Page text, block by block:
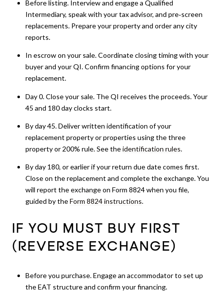
Before listing. Interview and engage a Qualified
Intermediary, speak with your tax advisor, and pre‑screen
replacements. Prepare your property and order any city
reports.
In escrow on your sale. Coordinate closing timing with your
buyer and your QI. Confirm financing options for your
replacement.
Day 0. Close your sale. The QI receives the proceeds. Your
45 and 180 day clocks start.
By day 45. Deliver written identification of your
replacement property or properties using the three
property or 200% rule. See theidentification rules.
By day 180, or earlier if your return due date comes first.
Close on the replacement and complete the exchange. You
will report the exchange on Form 8824 when you file,
guided by theForm 8824 instructions.
IF YOU MUST BUY FIRST
(REVERSE EXCHANGE)
Before you purchase. Engage an accommodator to set up
the EAT structure and confirm your financing.